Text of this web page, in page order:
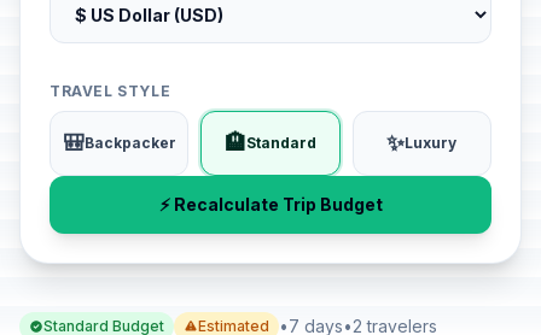
TRAVEL STYLE
🎒Backpacker 🏨Standard ✨Luxury
⚡ Recalculate Trip Budget
Standard Budget Estimated •7 days•2 travelers